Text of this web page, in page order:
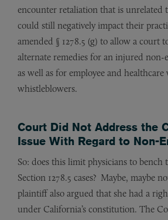
encounter retaliation that is unrelated
could still negatively impact their
amended § 1278.5 (g) to allow a court
alternate remedies for an injured non-
as well as for employee and healthcare
whistleblowers.
Court Did Not Address the
Issue With Regard to Non-
So: does this limit physicians to
Section 1278.5 cases? Maybe, maybe
plaintiff also argued that she had a
under California’s constitution. The